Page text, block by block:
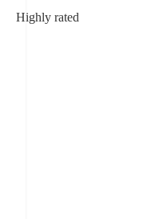
Highly rated